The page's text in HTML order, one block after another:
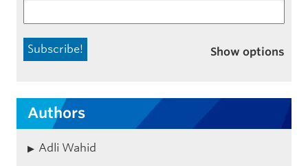
Show options
Authors
Adli Wahid